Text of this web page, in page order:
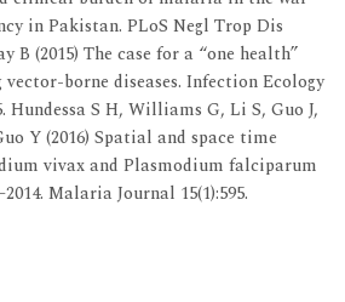
in Pakistan. PLoS Negl Trop Dis
B (2015) The case for a “one health”
borne diseases. Infection Ecology
Hundessa S H, Williams G, Li S, Guo J,
Y (2016) Spatial and space time
vivax and Plasmodium falciparum
Malaria Journal 15(1):595.